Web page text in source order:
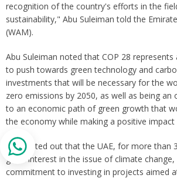
recognition of the country's efforts in the
sustainability," Abu Suleiman told the
(WAM).
Abu Suleiman noted that COP 28
to push towards green technology and
investments that will be necessary for the
zero emissions by 2050, as well as being
to an economic path of green growth that
the economy while making a positive
He pointed out that the UAE, for more than
great interest in the issue of climate
commitment to investing in projects aimed